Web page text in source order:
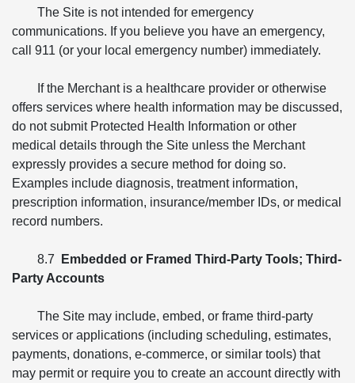
The Site is not intended for emergency
communications. If you believe you have an emergency,
call 911 (or your local emergency number) immediately.
If the Merchant is a healthcare provider or otherwise
offers services where health information may be discussed,
do not submit Protected Health Information or other
medical details through the Site unless the Merchant
expressly provides a secure method for doing so.
Examples include diagnosis, treatment information,
prescription information, insurance/member IDs, or medical
record numbers.
8.7
Embedded or Framed Third-Party Tools; Third-
Party Accounts
The Site may include, embed, or frame third-party
services or applications (including scheduling, estimates,
payments, donations, e-commerce, or similar tools) that
may permit or require you to create an account directly with